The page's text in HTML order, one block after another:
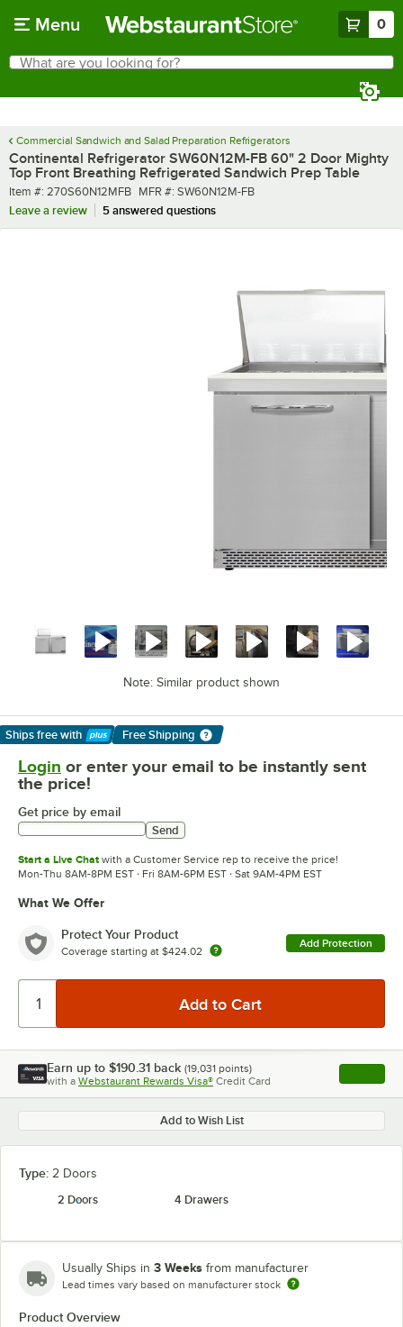
Menu 0
Search
What are you looking for?
Commercial Sandwich and Salad Preparation Refrigerators
Continental Refrigerator SW60N12M-FB 60" 2 Door Mighty
Top Front Breathing Refrigerated Sandwich Prep Table
Item number
Item #: 270S60N12MFB MFR number
MFR #: SW60N12M-FB
Leave a review
5 answered questions
Note: Similar product shown
Ships free with
Learn More
Free Shipping
Login or enter your email to be instantly sent
the price!
Get price by email
Send
Start a Live Chat with a Customer Service rep to receive the price!
Mon-Thu 8AM-8PM EST · Fri 8AM-6PM EST · Sat 9AM-4PM EST
What We Offer
Protect Your Product
Coverage starting at $424.02
Add Protection
Earn up to $190.31 back (19,031 points)
with a Webstaurant Rewards Visa® Credit Card , opens
Add to Wish List
Type: 2 Doors
2 Doors
4 Drawers
Usually Ships in 3 Weeks from manufacturer
Lead times vary based on manufacturer stock
Product Overview